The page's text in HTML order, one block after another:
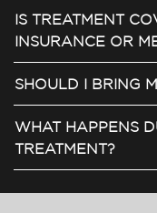
IS TREATMENT
INSURANCE OR
SHOULD I BRING
WHAT HAPPENS
TREATMENT?